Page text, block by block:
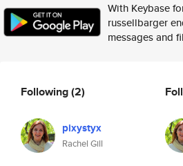
With Keybase
russellbarger
messages and
Following(2)
pixystyx
Rachel Gill